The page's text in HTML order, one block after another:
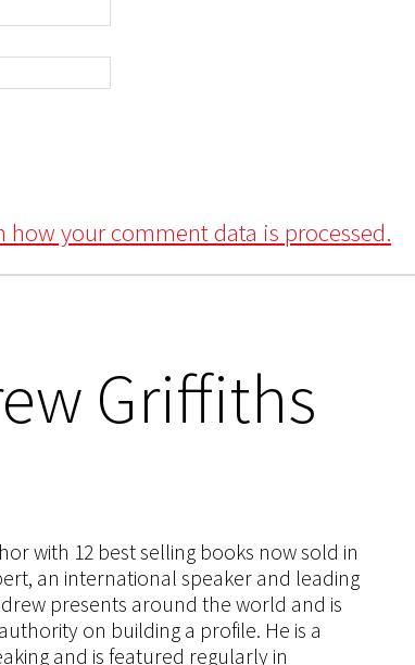
how your comment data is processed.
Griffiths
with 12 best selling books now sold in
an international speaker and leading
presents around the world and is
on building a profile. He is a
and is featured regularly in